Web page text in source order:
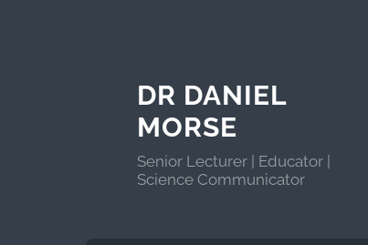
DR DANIEL
MORSE
Senior Lecturer | Educator |
Science Communicator